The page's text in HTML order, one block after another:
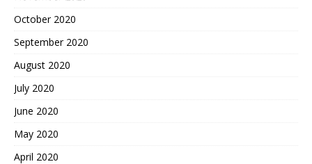
October 2020
September 2020
August 2020
July 2020
June 2020
May 2020
April 2020